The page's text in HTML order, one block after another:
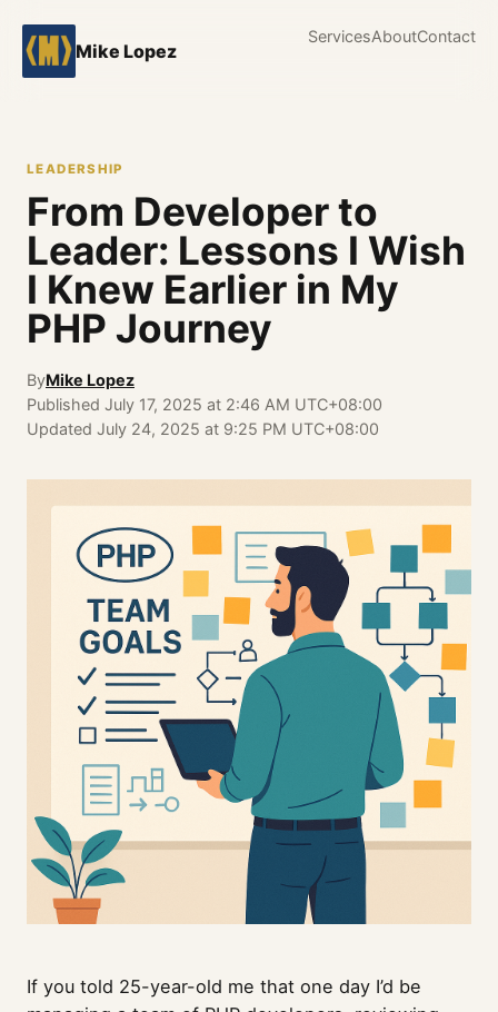
Mike Lopez
ServicesAboutContact
LEADERSHIP
From Developer to
Leader: Lessons I Wish
I Knew Earlier in My
PHP Journey
ByMike Lopez
Published July 17, 2025 at 2:46 AM UTC+08:00
Updated July 24, 2025 at 9:25 PM UTC+08:00
If you told 25-year-old me that one day I’d be